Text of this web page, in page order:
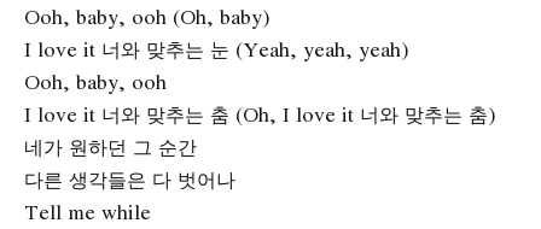
Ooh, baby, ooh (Oh, baby)
I love it 너와 맞추는 눈 (Yeah, yeah, yeah)
Ooh, baby, ooh
I love it 너와 맞추는 춤 (Oh, I love it 너와 맞추는 춤)
네가 원하던 그 순간
다른 생각들은 다 벗어나
Tell me while